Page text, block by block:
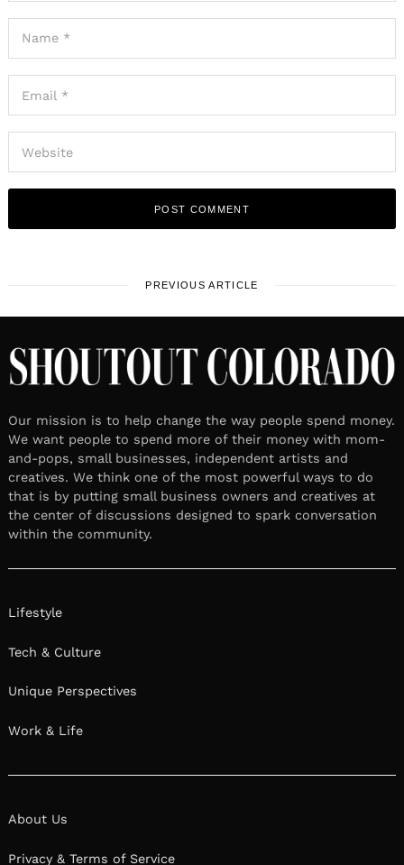
PREVIOUS ARTICLE
Our mission is to help change the way people spend money.
We want people to spend more of their money with mom-
and-pops, small businesses, independent artists and
creatives. We think one of the most powerful ways to do
that is by putting small business owners and creatives at
the center of discussions designed to spark conversation
within the community.
Lifestyle
Tech & Culture
Unique Perspectives
Work & Life
About Us
Privacy & Terms of Service